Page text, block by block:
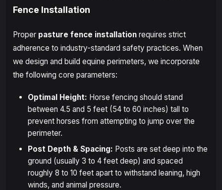
Fence Installation
Proper pasture fence installation requires strict
adherence to industry-standard safety practices. When
we design and build equine perimeters, we incorporate
the following core parameters:
Optimal Height: Horse fencing should stand
between 4.5 and 5 feet (54 to 60 inches) tall to
prevent horses from attempting to jump over the
perimeter.
Post Depth & Spacing: Posts are set deep into the
ground (usually 3 to 4 feet deep) and spaced
roughly 8 to 10 feet apart to withstand leaning, high
winds, and animal pressure.